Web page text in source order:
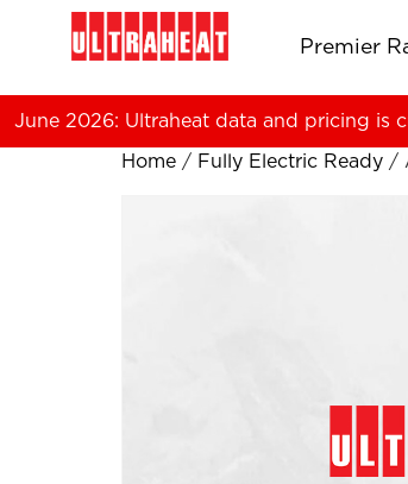
Premier
June 2026: Ultraheat data and pricing is
Home / Fully Electric Ready /